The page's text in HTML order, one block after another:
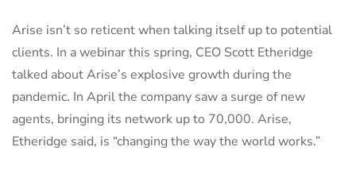
Arise isn’t so reticent when talking itself up to potential
clients. In a webinar this spring, CEO Scott Etheridge
talked about Arise’s explosive growth during the
pandemic. In April the company saw a surge of new
agents, bringing its network up to 70,000. Arise,
Etheridge said, is “changing the way the world works.”